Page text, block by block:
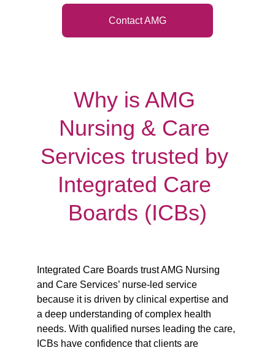
Contact AMG
Why is AMG
Nursing & Care
Services trusted by
Integrated Care
Boards (ICBs)
Integrated Care Boards trust AMG Nursing
and Care Services’ nurse-led service
because it is driven by clinical expertise and
a deep understanding of complex health
needs. With qualified nurses leading the care,
ICBs have confidence that clients are